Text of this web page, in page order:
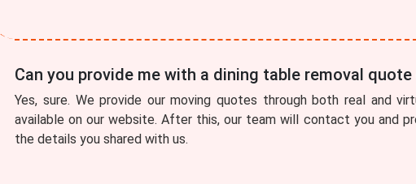
Can you provide me with a dining table removal quote
Yes, sure. We provide our moving quotes through both real and
available on our website. After this, our team will contact you and
the details you shared with us.